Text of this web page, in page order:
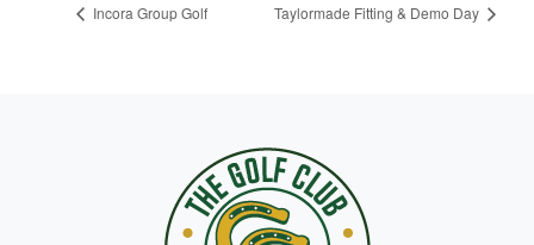
Incora Group Golf Taylormade Fitting & Demo Day